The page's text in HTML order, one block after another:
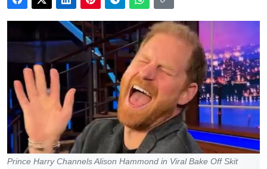
Prince Harry Channels Alison Hammond in Viral Bake Off Skit